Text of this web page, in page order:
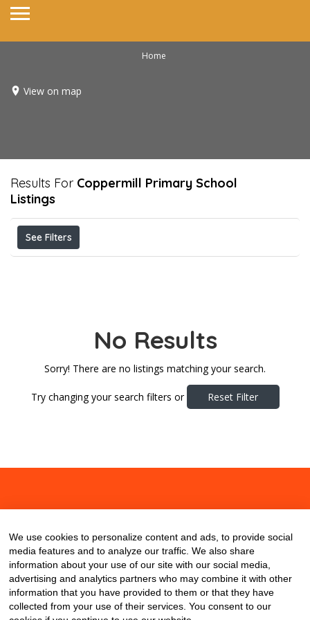
Home
View on map
Results For Coppermill Primary School
Listings
See Filters
No Results
Sorry! There are no listings matching your search.
Try changing your search filters or Reset Filter
We use cookies to personalize content and ads, to provide social
media features and to analyze our traffic. We also share
information about your use of our site with our social media,
advertising and analytics partners who may combine it with other
information that you have provided to them or that they have
collected from your use of their services. You consent to our